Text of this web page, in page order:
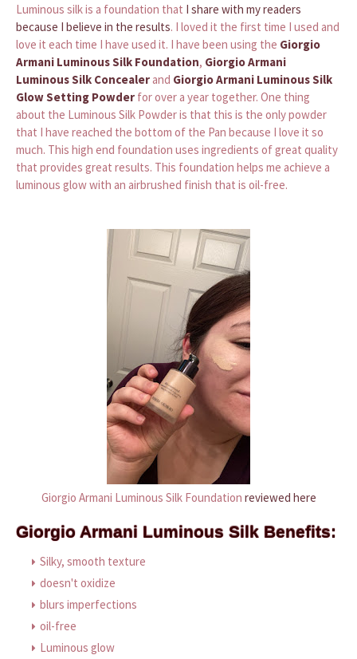
Luminous silk is a foundation that I share with my readers
because I believe in the results. I loved it the first time I used and
love it each time I have used it. I have been using the Giorgio
Armani Luminous Silk Foundation, Giorgio Armani
Luminous Silk Concealer and Giorgio Armani Luminous Silk
Glow Setting Powder for over a year together. One thing
about the Luminous Silk Powder is that this is the only powder
that I have reached the bottom of the Pan because I love it so
much. This high end foundation uses ingredients of great quality
that provides great results. This foundation helps me achieve a
luminous glow with an airbrushed finish that is oil-free.
Giorgio Armani Luminous Silk Foundation reviewed here
Giorgio Armani Luminous Silk Benefits:
Silky, smooth texture
doesn't oxidize
blurs imperfections
oil-free
Luminous glow